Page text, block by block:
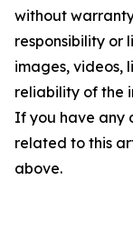
without
responsibility or
images, videos,
reliability of the
If you have any
related to this
above.